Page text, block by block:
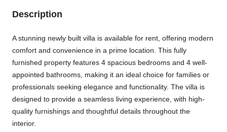
Description
A stunning newly built villa is available for rent, offering modern
comfort and convenience in a prime location. This fully
furnished property features 4 spacious bedrooms and 4 well-
appointed bathrooms, making it an ideal choice for families or
professionals seeking elegance and functionality. The villa is
designed to provide a seamless living experience, with high-
quality furnishings and thoughtful details throughout the
interior.